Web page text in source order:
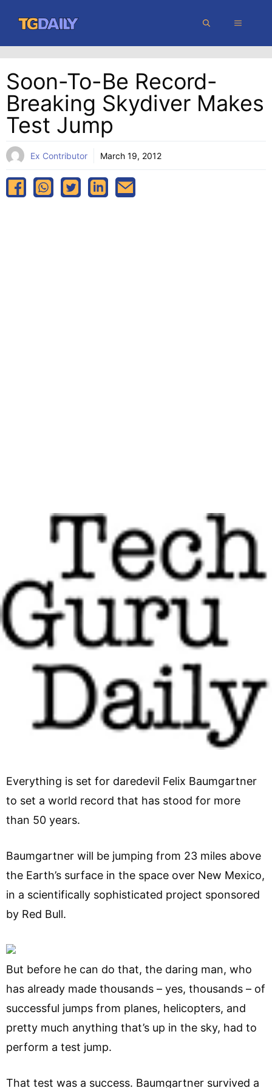
content
MENU
Soon-To-Be Record-
Breaking Skydiver Makes
Test Jump
Ex Contributor March 19, 2012
Everything is set for daredevil Felix Baumgartner
to set a world record that has stood for more
than 50 years.
Baumgartner will be jumping from 23 miles above
the Earth’s surface in the space over New Mexico,
in a scientifically sophisticated project sponsored
by Red Bull.
But before he can do that, the daring man, who
has already made thousands – yes, thousands – of
successful jumps from planes, helicopters, and
pretty much anything that’s up in the sky, had to
perform a test jump.
That test was a success. Baumgartner survived a